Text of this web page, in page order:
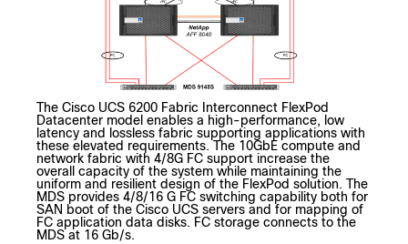
The Cisco UCS 6200 Fabric Interconnect FlexPod
Datacenter model enables a high-performance, low
latency and lossless fabric supporting applications with
these elevated requirements. The 10GbE compute and
network fabric with 4/8G FC support increase the
overall capacity of the system while maintaining the
uniform and resilient design of the FlexPod solution. The
MDS provides 4/8/16 G FC switching capability both for
SAN boot of the Cisco UCS servers and for mapping of
FC application data disks. FC storage connects to the
MDS at 16 Gb/s.